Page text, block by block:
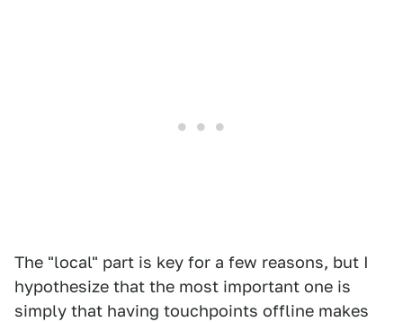
The "local" part is key for a few reasons, but I
hypothesize that the most important one is
simply that having touchpoints offline makes